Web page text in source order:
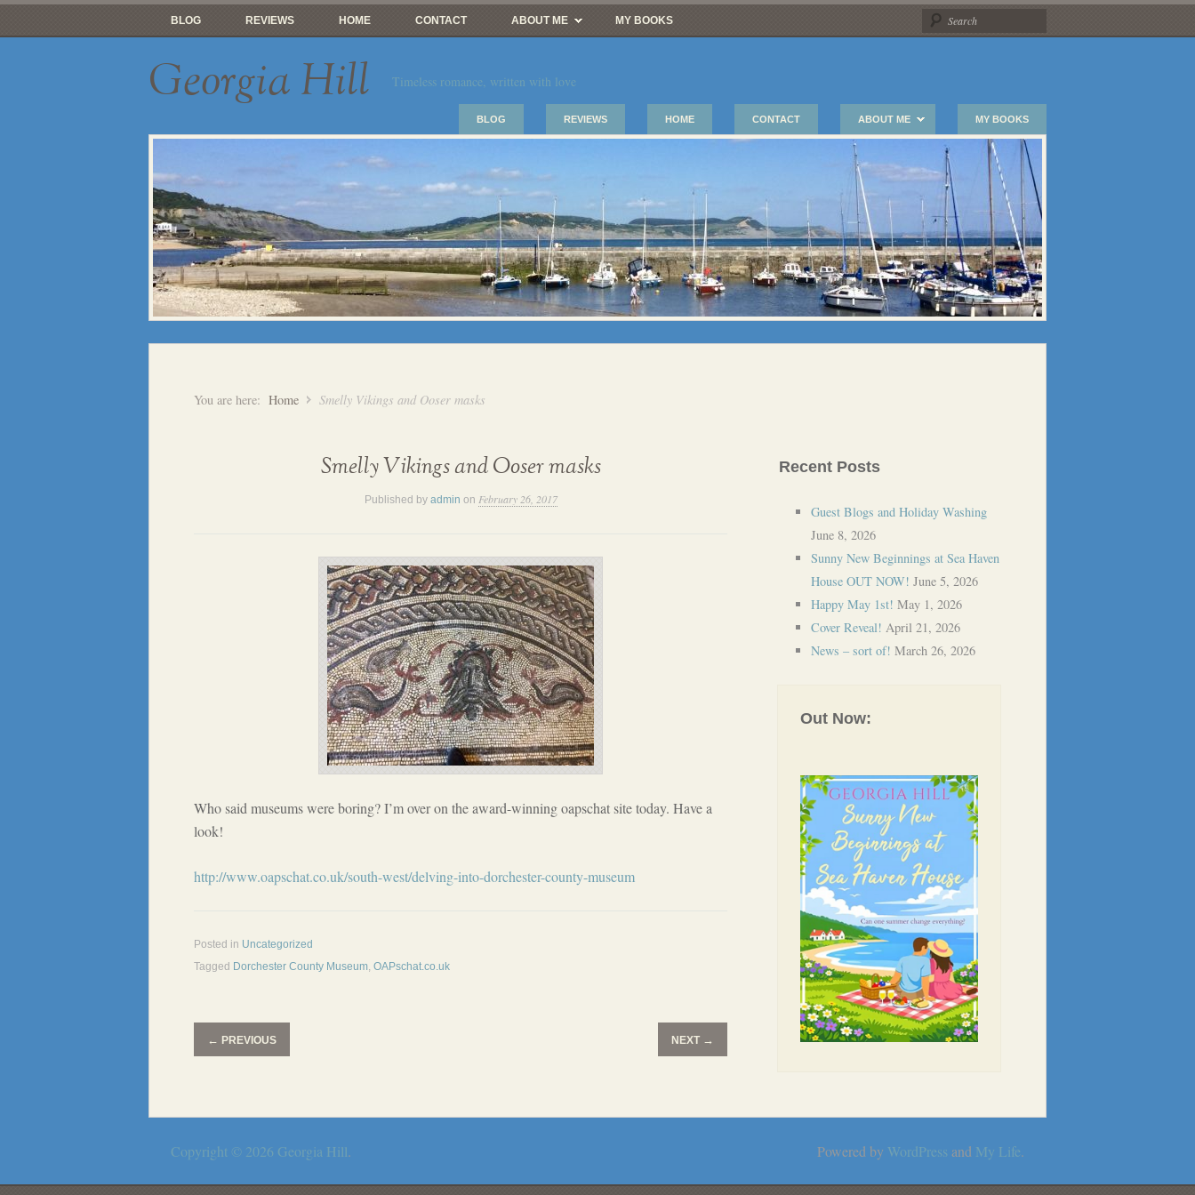
BLOG REVIEWS HOME CONTACT ABOUT ME MY BOOKS
Georgia Hill Timeless romance, written with love
BLOG REVIEWS HOME CONTACT ABOUT ME MY BOOKS
You are here: Home Smelly Vikings and Ooser masks
Smelly Vikings and Ooser masks
Published by admin on February 26, 2017
Who said museums were boring? I’m over on the award-winning oapschat site today. Have a
look!
http://www.oapschat.co.uk/south-west/delving-into-dorchester-county-museum
Posted in Uncategorized
Tagged Dorchester County Museum, OAPschat.co.uk
← PREVIOUS NEXT →
Recent Posts
Guest Blogs and Holiday Washing
June 8, 2026
Sunny New Beginnings at Sea Haven
House OUT NOW! June 5, 2026
Happy May 1st! May 1, 2026
Cover Reveal! April 21, 2026
News – sort of! March 26, 2026
Out Now:
Copyright © 2026 Georgia Hill. Powered by WordPress and My Life.